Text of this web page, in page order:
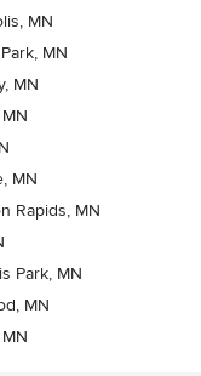
MN
MN
MN
MN
Rapids, MN
Park, MN
MN